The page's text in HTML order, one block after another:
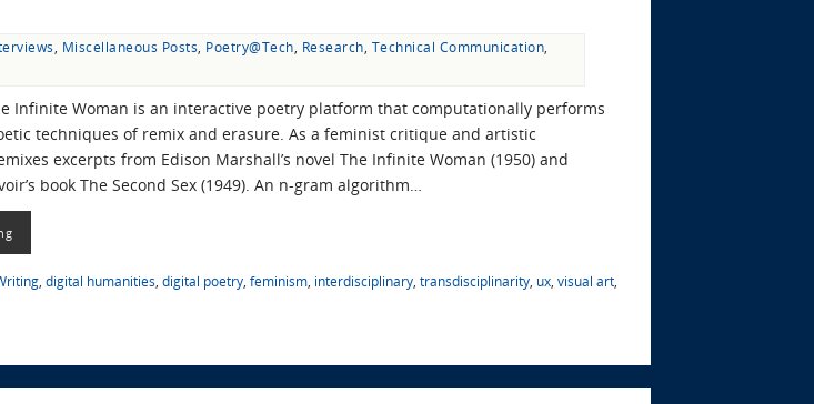
Miscellaneous Posts Poetry@Tech Research Technical Communication
Infinite Woman is an interactive poetry platform that computationally performs
techniques of remix and erasure. As a feminist critique and artistic
excerpts from Edison Marshall’s novel The Infinite Woman (1950) and
book The Second Sex (1949). An n-gram algorithm…
digital humanities digital poetry feminism interdisciplinary transdisciplinarity ux visual art